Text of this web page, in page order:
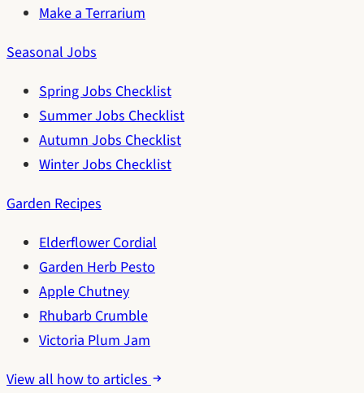
Make a Terrarium
Seasonal Jobs
Spring Jobs Checklist
Summer Jobs Checklist
Autumn Jobs Checklist
Winter Jobs Checklist
Garden Recipes
Elderflower Cordial
Garden Herb Pesto
Apple Chutney
Rhubarb Crumble
Victoria Plum Jam
View all how to articles